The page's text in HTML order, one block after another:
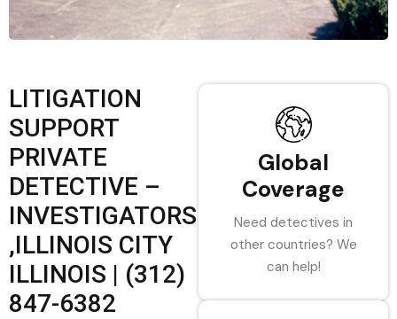
LITIGATION
SUPPORT
PRIVATE
DETECTIVE –
INVESTIGATORS
,ILLINOIS CITY
ILLINOIS | (312)
847-6382
Global
Coverage
Need detectives in
other countries? We
can help!